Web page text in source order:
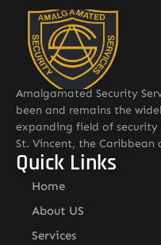
Amalgamated Security
been and remains the
expanding field of security
St. Vincent, the
Quick Links
Home
About US
Services